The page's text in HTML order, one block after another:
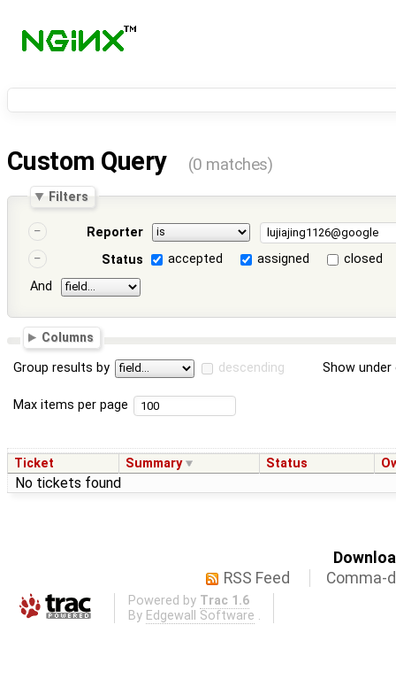
Custom Query (0 matches)
Filters
Reporter
Status
accepted assigned
closed
And
Columns
Group results by descending Show
Max items per page
Ticket Summary Status
No tickets found
RSS Feed
Comma-
Powered by Trac 1.6
By Edgewall Software .